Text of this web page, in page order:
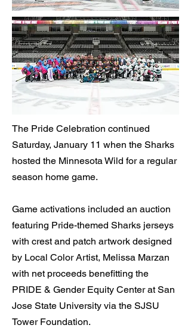
The Pride Celebration continued
Saturday, January 11 when the Sharks
hosted the Minnesota Wild for a regular
season home game.
Game activations included an auction
featuring Pride-themed Sharks jerseys
with crest and patch artwork designed
by Local Color Artist, Melissa Marzan
with net proceeds benefitting the
PRIDE & Gender Equity Center at San
Jose State University via the SJSU
Tower Foundation.